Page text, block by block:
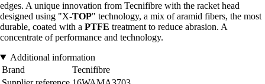
edges. A unique innovation from Tecnifibre with the racket head
designed using "X-TOP" technology, a mix of aramid fibers, the most
durable, coated with a PTFE treatment to reduce abrasion. A
concentrate of performance and technology.
Additional information
Brand
Tecnifibre